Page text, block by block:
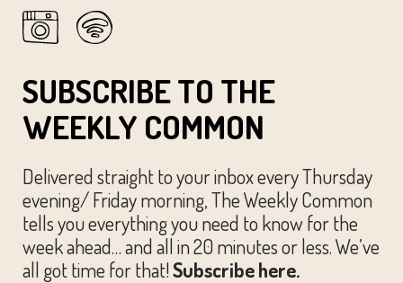
SUBSCRIBE TO THE
WEEKLY COMMON
Delivered straight to your inbox every Thursday
evening/ Friday morning, The Weekly Common
tells you everything you need to know for the
week ahead… and all in 20 minutes or less. We’ve
all got time for that!Subscribe here.